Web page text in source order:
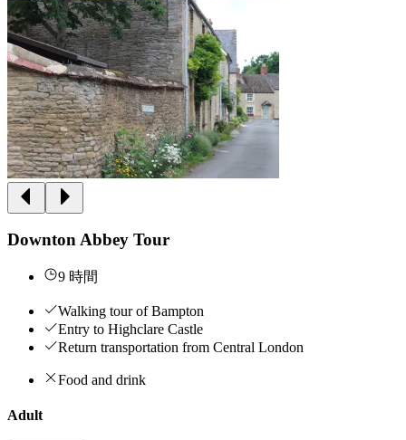
Downton Abbey Tour
9 時間
Walking tour of Bampton
Entry to Highclare Castle
Return transportation from Central London
Food and drink
Adult